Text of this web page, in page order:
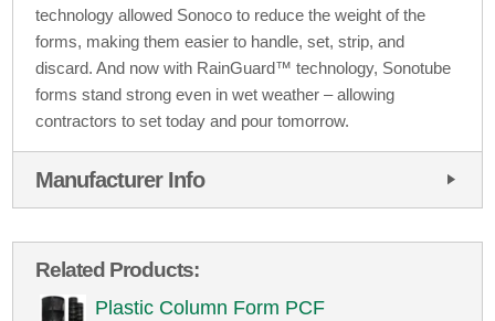
technology allowed Sonoco to reduce the weight of the
forms, making them easier to handle, set, strip, and
discard. And now with RainGuard™ technology, Sonotube
forms stand strong even in wet weather – allowing
contractors to set today and pour tomorrow.
Manufacturer Info
Related Products:
Plastic Column Form PCF